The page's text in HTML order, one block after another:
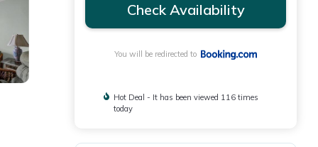
Check Availability
You will be redirected to
Hot Deal - It has been viewed 116 times
today